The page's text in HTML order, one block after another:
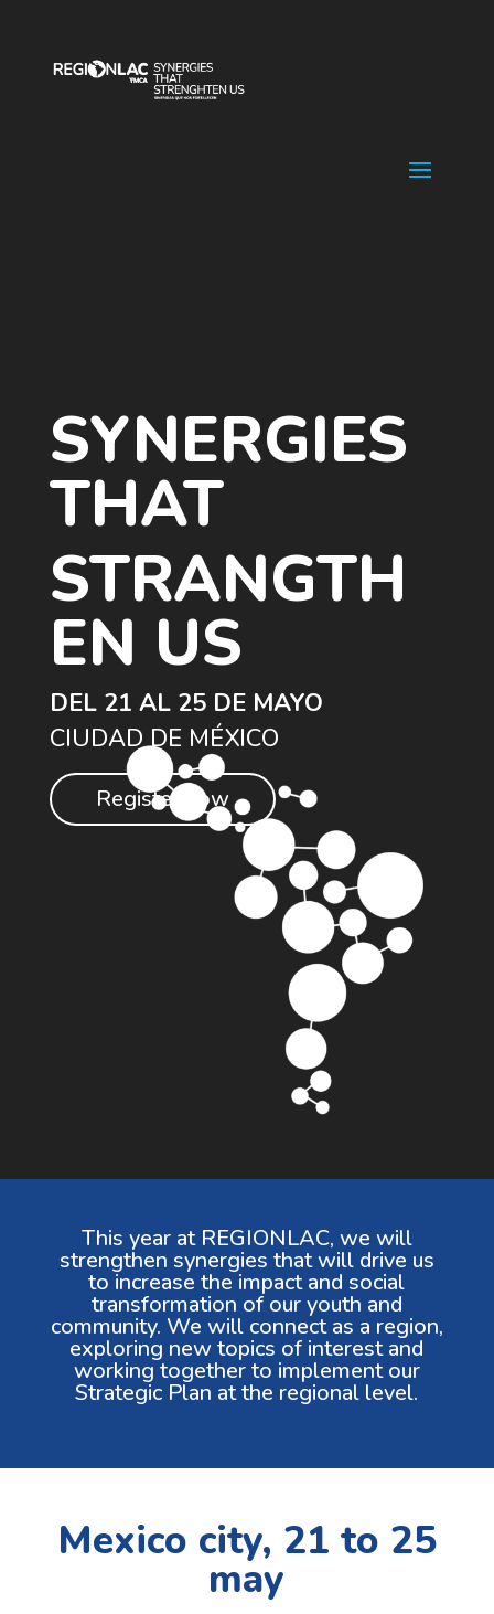
SYNERGIES
THAT
STRANGTH
EN US
DEL 21 AL 25 DE MAYO
CIUDAD DE MÉXICO
Register now
This year at REGIONLAC, we will
strengthen synergies that will drive us
to increase the impact and social
transformation of our youth and
community. We will connect as a region,
exploring new topics of interest and
working together to implement our
Strategic Plan at the regional level.
Mexico city, 21 to 25
may